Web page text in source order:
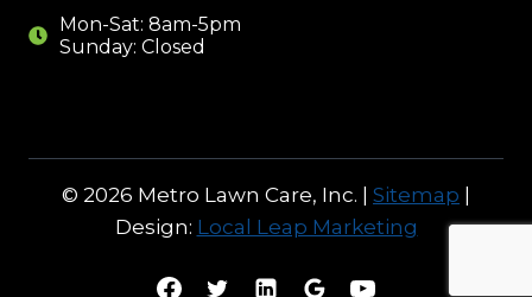
Mon-Sat: 8am-5pm
Sunday: Closed
© 2026 Metro Lawn Care, Inc. | Sitemap
Design: Local Leap Marketing